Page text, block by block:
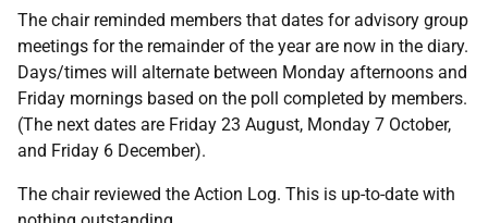
The chair reminded members that dates for advisory group
meetings for the remainder of the year are now in the diary.
Days/times will alternate between Monday afternoons and
Friday mornings based on the poll completed by members.
(The next dates are Friday 23 August, Monday 7 October,
and Friday 6 December).
The chair reviewed the Action Log. This is up-to-date with